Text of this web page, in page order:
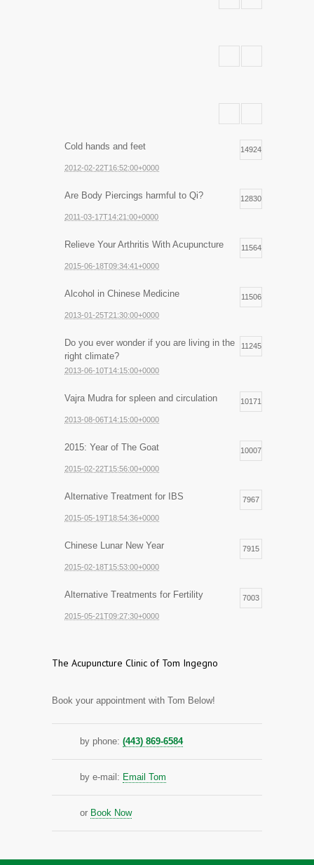
Cold hands and feet 14924
2012-02-22T16:52:00+0000
Are Body Piercings harmful to Qi? 12830
2011-03-17T14:21:00+0000
Relieve Your Arthritis With Acupuncture 11564
2015-06-18T09:34:41+0000
Alcohol in Chinese Medicine 11506
2013-01-25T21:30:00+0000
Do you ever wonder if you are living in the
right climate?
11245
2013-06-10T14:15:00+0000
Vajra Mudra for spleen and circulation 10171
2013-08-06T14:15:00+0000
2015: Year of The Goat 10007
2015-02-22T15:56:00+0000
Alternative Treatment for IBS 7967
2015-05-19T18:54:36+0000
Chinese Lunar New Year 7915
2015-02-18T15:53:00+0000
Alternative Treatments for Fertility 7003
2015-05-21T09:27:30+0000
The Acupuncture Clinic of Tom Ingegno
Book your appointment with Tom Below!
by phone: (443) 869-6584
by e-mail: Email Tom
or Book Now